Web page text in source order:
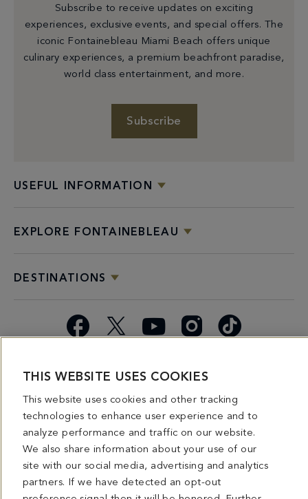
USEFUL INFORMATION
EXPLORE FONTAINEBLEAU
DESTINATIONS
Subscribe to receive updates on exciting
experiences, exclusive events, and special offers. The
iconic Fontainebleau Miami Beach offers unique
culinary experiences, a premium beachfront paradise,
world class entertainment, and more.
Subscribe
Facebook
X YouTubeInstagramTikTok
Spice
2026
Overview
Lounges
&
Group
Dining
Summer
Series
Personal
4441 COLLINS AVENUE MIAMI BEACH, FL 33140 | 800-548-8886 © This website
and all contents herein are exclusively owned by Fontainebleau Florida Hotel LLC.
The names and trademarks identified herein may be the trademarks of third parties
THIS WEBSITE USES COOKIES
This website uses cookies and other tracking
technologies to enhance user experience and to
analyze performance and traffic on our website.
We also share information about your use of our
site with our social media, advertising and analytics
partners. If we have detected an opt-out